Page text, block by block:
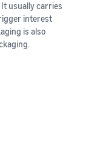
usually carries
interest
is also